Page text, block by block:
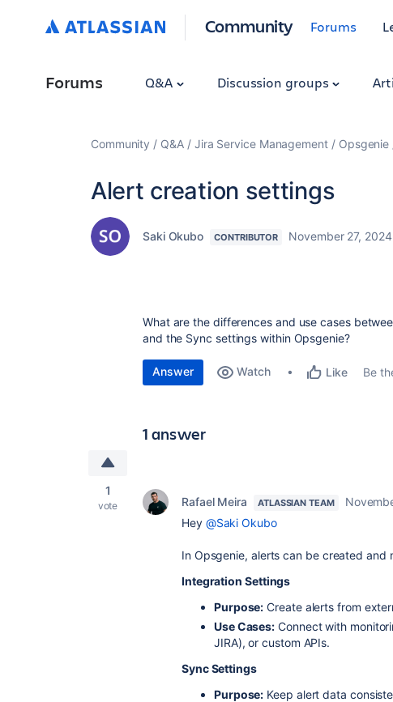
Community Forums
Forums Q&A Discussion groups
Community Q&A Jira Service Management Opsgenie
Alert creation settings
Saki Okubo CONTRIBUTOR November 27, 2024
What are the differences and use cases
and the Sync settings within Opsgenie?
Answer Watch Like Be
1 answer
1
vote Rafael Meira ATLASSIAN TEAM
Hey @Saki Okubo
In Opsgenie, alerts can be created and
Integration Settings
Purpose: Create alerts from
Use Cases: Connect with
JIRA), or custom APIs.
Sync Settings
Purpose: Keep alert data